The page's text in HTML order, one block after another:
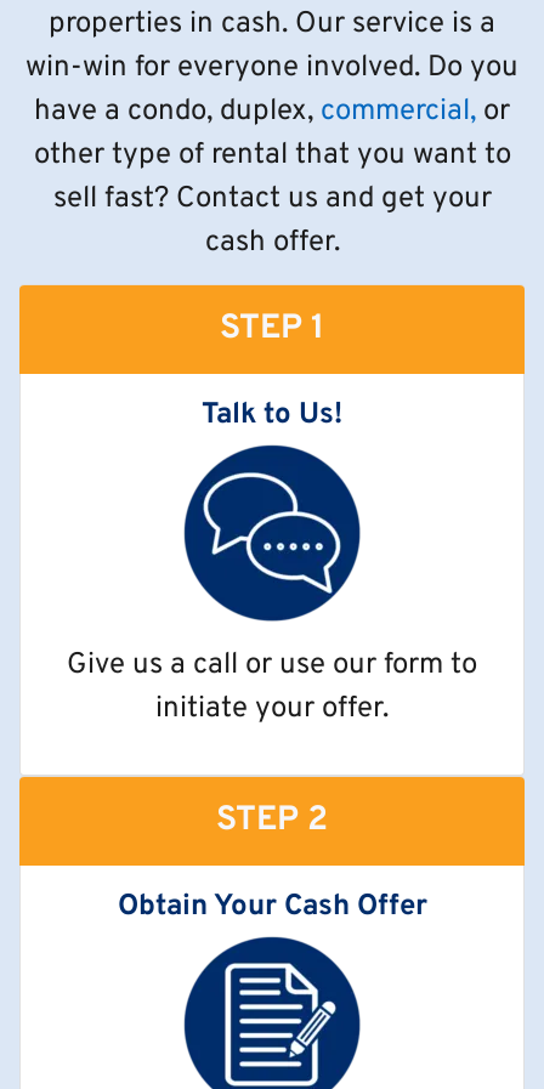
properties in cash. Our service is a
win-win for everyone involved. Do you
have a condo, duplex, commercial, or
other type of rental that you want to
sell fast? Contact us and get your
cash offer.
STEP 1
Talk to Us!
Give us a call or use our form to
initiate your offer.
STEP 2
Obtain Your Cash Offer